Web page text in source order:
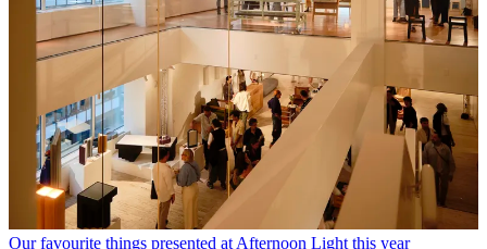
Our favourite things presented at Afternoon Light this year